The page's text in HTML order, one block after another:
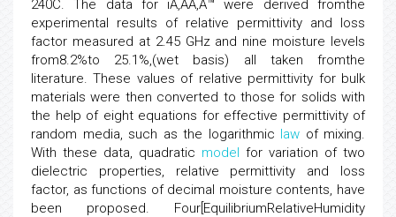
240C. The data for ïÃ‚ÂÃ‚Â™ were derived fromthe
experimental results of relative permittivity and loss
factor measured at 2.45 GHz and nine moisture levels
from8.2%to 25.1%,(wet basis) all taken fromthe
literature. These values of relative permittivity for bulk
materials were then converted to those for solids with
the help of eight equations for effective permittivity of
random media, such as the logarithmic law of mixing.
With these data, quadratic model for variation of two
dielectric properties, relative permittivity and loss
factor, as functions of decimal moisture contents, have
been proposed. Four[EquilibriumRelativeHumidity